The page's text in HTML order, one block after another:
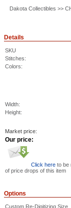
Dakota Collectibles >>
Details
SKU
Stitches:
Colors:
Width:
Height:
Market price:
Our price:
Click here to be
of price drops of this item
Options
Custom Re-Digitizing Size